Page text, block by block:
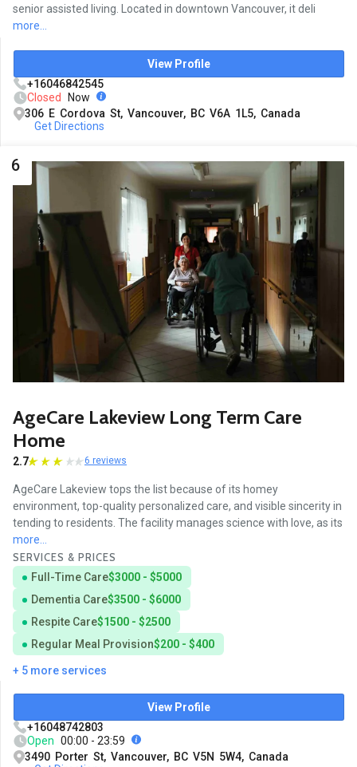
senior assisted living. Located in downtown Vancouver, it deli
more...
View Profile
+16046842545
Closed
Now
306 E Cordova St, Vancouver, BC V6A 1L5, Canada
Get Directions
6
AgeCare Lakeview Long Term Care
Home
2.7 6 reviews
AgeCare Lakeview tops the list because of its homey
environment, top-quality personalized care, and visible sincerity in
tending to residents. The facility manages science with love, as its
more...
SERVICES & PRICES
Full-Time Care$3000 - $5000
Dementia Care$3500 - $6000
Respite Care$1500 - $2500
Regular Meal Provision$200 - $400
+ 5 more services
View Profile
+16048742803
Open 00:00 - 23:59
3490 Porter St, Vancouver, BC V5N 5W4, Canada